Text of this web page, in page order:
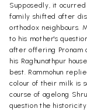
Supposedly, it
family shifted after
orthodox neighbours.
to his mother's
after offering Pronam
his Raghunathpur
best. Rammohun
colour of their milk is
course of agelong
question the